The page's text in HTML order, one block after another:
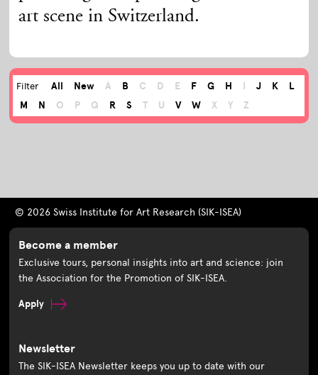
art scene in Switzerland.
Filter All New A B C D E F G H I J K
L
M
N O P Q R S T U V W X Y Z
© 2026 Swiss Institute for Art Research (SIK-ISEA)
Become a member
Exclusive tours, personal insights into art and science: join
the Association for the Promotion of SIK-ISEA.
Apply
Newsletter
The SIK-ISEA Newsletter keeps you up to date with our